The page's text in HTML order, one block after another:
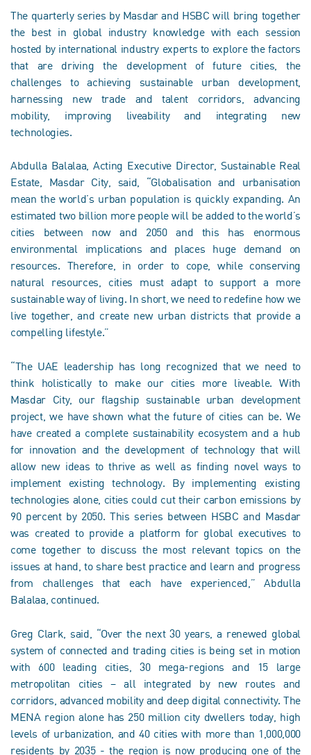
The quarterly series by Masdar and HSBC will bring together
the best in global industry knowledge with each session
hosted by international industry experts to explore the factors
that are driving the development of future cities, the
challenges to achieving sustainable urban development,
harnessing new trade and talent corridors, advancing
mobility, improving liveability and integrating new
technologies.
Abdulla Balalaa, Acting Executive Director, Sustainable Real
Estate, Masdar City, said, “Globalisation and urbanisation
mean the world’s urban population is quickly expanding. An
estimated two billion more people will be added to the world’s
cities between now and 2050 and this has enormous
environmental implications and places huge demand on
resources. Therefore, in order to cope, while conserving
natural resources, cities must adapt to support a more
sustainable way of living. In short, we need to redefine how we
live together, and create new urban districts that provide a
compelling lifestyle.”
“The UAE leadership has long recognized that we need to
think holistically to make our cities more liveable. With
Masdar City, our flagship sustainable urban development
project, we have shown what the future of cities can be. We
have created a complete sustainability ecosystem and a hub
for innovation and the development of technology that will
allow new ideas to thrive as well as finding novel ways to
implement existing technology. By implementing existing
technologies alone, cities could cut their carbon emissions by
90 percent by 2050. This series between HSBC and Masdar
was created to provide a platform for global executives to
come together to discuss the most relevant topics on the
issues at hand, to share best practice and learn and progress
from challenges that each have experienced,” Abdulla
Balalaa, continued.
Greg Clark, said, “Over the next 30 years, a renewed global
system of connected and trading cities is being set in motion
with 600 leading cities, 30 mega-regions and 15 large
metropolitan cities – all integrated by new routes and
corridors, advanced mobility and deep digital connectivity. The
MENA region alone has 250 million city dwellers today, high
levels of urbanization, and 40 cities with more than 1,000,000
residents by 2035 - the region is now producing one of the